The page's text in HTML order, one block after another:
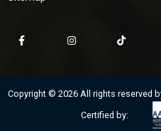
Copyright © 2026 All rights reserved
Certified by: